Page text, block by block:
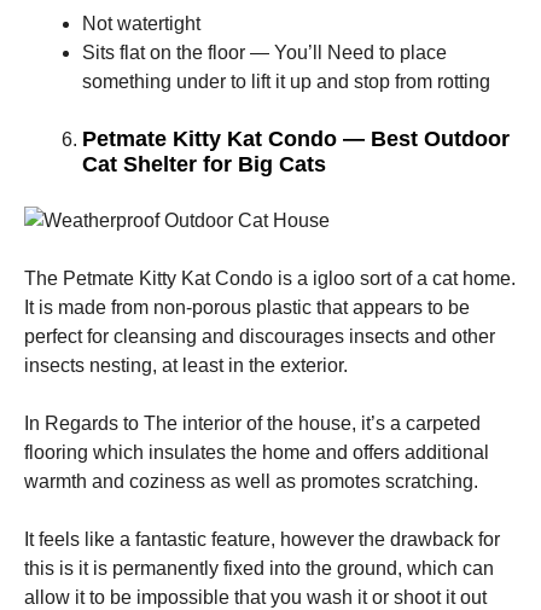
Not watertight
Sits flat on the floor — You’ll Need to place
something under to lift it up and stop from rotting
Petmate Kitty Kat Condo — Best Outdoor
Cat Shelter for Big Cats
The Petmate Kitty Kat Condo is a igloo sort of a cat home.
It is made from non-porous plastic that appears to be
perfect for cleansing and discourages insects and other
insects nesting, at least in the exterior.
In Regards to The interior of the house, it’s a carpeted
flooring which insulates the home and offers additional
warmth and coziness as well as promotes scratching.
It feels like a fantastic feature, however the drawback for
this is it is permanently fixed into the ground, which can
allow it to be impossible that you wash it or shoot it out